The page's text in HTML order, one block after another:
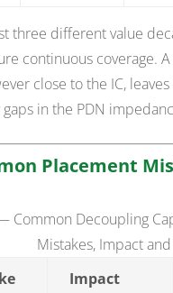
three different value
continuous coverage.
close to the IC,
in the PDN
Placement
Common Decoupling
Mistakes, Impact
Impact